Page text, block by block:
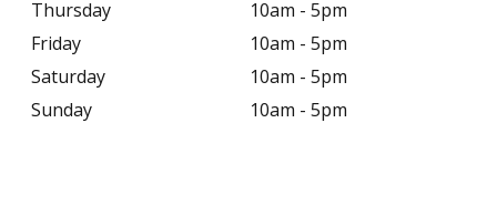
Thursday
10am - 5pm
Friday
10am - 5pm
Saturday
10am - 5pm
Sunday
10am - 5pm